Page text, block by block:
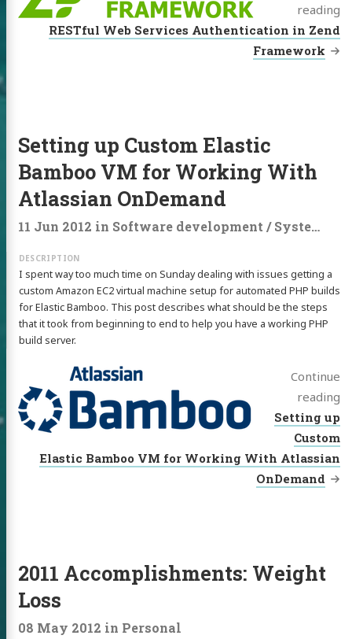
reading
RESTful Web Services Authentication in Zend
Framework
Setting up Custom Elastic
Bamboo VM for Working With
Atlassian OnDemand
11 Jun 2012 in Software development /Systems administration
I spent way too much time on Sunday dealing with issues getting a
custom Amazon EC2 virtual machine setup for automated PHP builds
for Elastic Bamboo. This post describes what should be the steps
that it took from beginning to end to help you have a working PHP
build server.
Continue
reading
Setting up
Custom
Elastic Bamboo VM for Working With Atlassian
OnDemand
2011 Accomplishments: Weight
Loss
08 May 2012 in Personal